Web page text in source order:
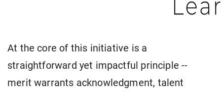
At the core of this initiative is a
straightforward yet impactful principle --
merit warrants acknowledgment, talent